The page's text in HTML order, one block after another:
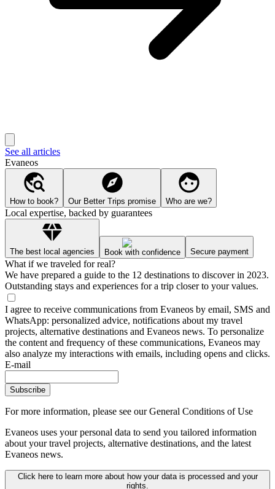
See all articles
Evaneos
How to book? Our Better Trips promise Who are we?
Local expertise, backed by guarantees
The best local agencies Book with confidence Secure payment
What if we traveled for real?
We have prepared a guide to the 12 destinations to discover in 2023.
Outstanding stays and experiences for a trip closer to your values.
I agree to receive communications from Evaneos by email, SMS and
WhatsApp: personalized advice, notifications about my travel
projects, alternative destinations and Evaneos news. To personalize
the content and frequency of these communications, Evaneos may
also analyze my interactions with emails, including opens and clicks.
E-mail
Subscribe
For more information, please see our General Conditions of Use
Evaneos uses your personal data to send you tailored information
about your travel projects, alternative destinations, and the latest
Evaneos news.
Click here to learn more about how your data is processed and your
rights.